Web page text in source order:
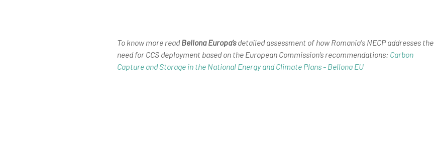
To know more read Bellona Europa’s detailed assessment of how Romania's NECP addresses the
need for CCS deployment based on the European Commission’s recommendations: Carbon
Capture and Storage in the National Energy and Climate Plans - Bellona EU